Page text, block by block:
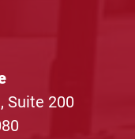
Suite 200